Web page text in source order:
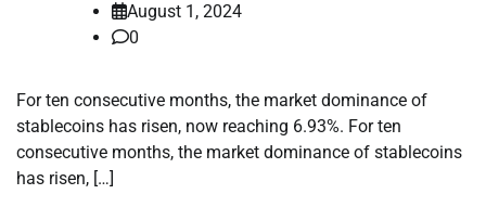
August 1, 2024
0
For ten consecutive months, the market dominance of
stablecoins has risen, now reaching 6.93%. For ten
consecutive months, the market dominance of stablecoins
has risen, […]